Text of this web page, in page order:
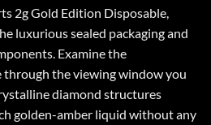
2g Gold Edition Disposable,
luxurious sealed packaging and
Examine the
through the viewing window you
diamond structures
golden-amber liquid without any